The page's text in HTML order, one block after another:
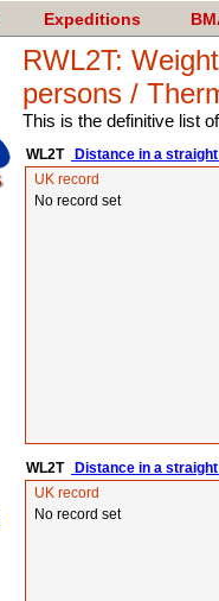
Expeditions
RWL2T:
persons /
This is the definitive list
WL2T
Distance in a
UK record
No record set
WL2T
Distance in a
UK record
No record set